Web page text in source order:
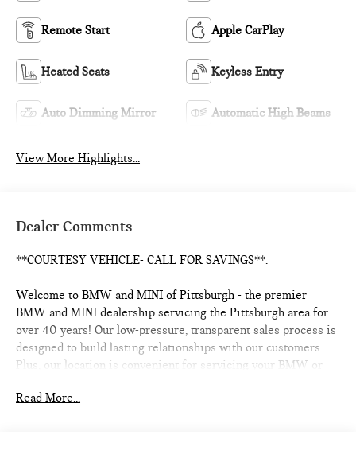
Remote Start Apple CarPlay
Heated Seats Keyless Entry
Auto Dimming Mirror Automatic High Beams
View More Highlights...
Dealer Comments
**COURTESY VEHICLE- CALL FOR SAVINGS**.
Welcome to BMW and MINI of Pittsburgh - the premier
BMW and MINI dealership servicing the Pittsburgh area for
over 40 years! Our low-pressure, transparent sales process is
designed to build lasting relationships with our customers.
Plus, our location is convenient for servicing your BMW or
the official BMW and MINI boutique, we're proud to service
Read More...